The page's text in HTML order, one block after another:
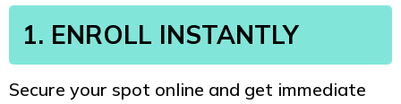
1. ENROLL INSTANTLY
Secure your spot online and get immediate